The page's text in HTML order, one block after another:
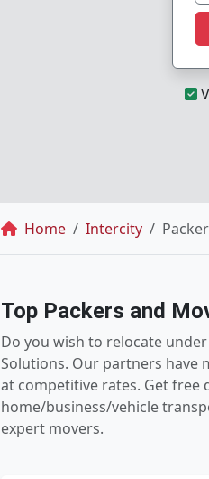
Breadcrumb
Home Intercity
Top Packers and
Do you wish to relocate
Solutions. Our partners have
at competitive rates. Get free
home/business/vehicle
expert movers.